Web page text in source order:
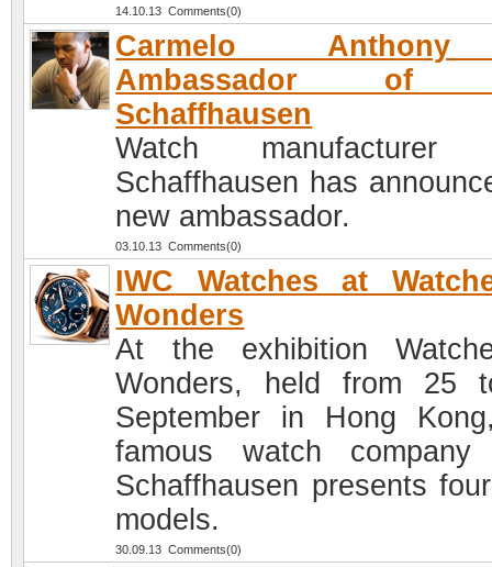
14.10.13 Comments(0)
Carmelo
Ambassador of
Schaffhausen
Watch manufacturer
Schaffhausen has
new ambassador.
03.10.13 Comments(0)
IWC Watches at
Wonders
At the exhibition
Wonders, held from 25
September in Hong
famous watch company
Schaffhausen presents
models.
30.09.13 Comments(0)